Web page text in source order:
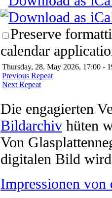
Preserve
calendar
Thursday, 28. May 2026, 17:00 -
Previous Repeat
Next Repeat
Die engagierten
Bildarchiv hüten
Von
digitalen Bild
Impressionen von